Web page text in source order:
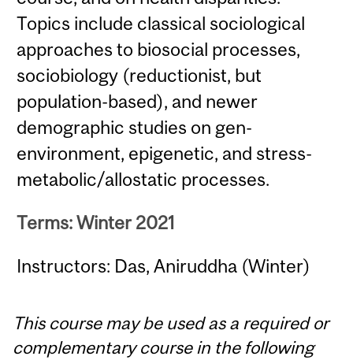
Topics include classical sociological
approaches to biosocial processes,
sociobiology (reductionist, but
population-based), and newer
demographic studies on gen-
environment, epigenetic, and stress-
metabolic/allostatic processes.
Terms: Winter 2021
Instructors: Das, Aniruddha (Winter)
This course may be used as a required or
complementary course in the following